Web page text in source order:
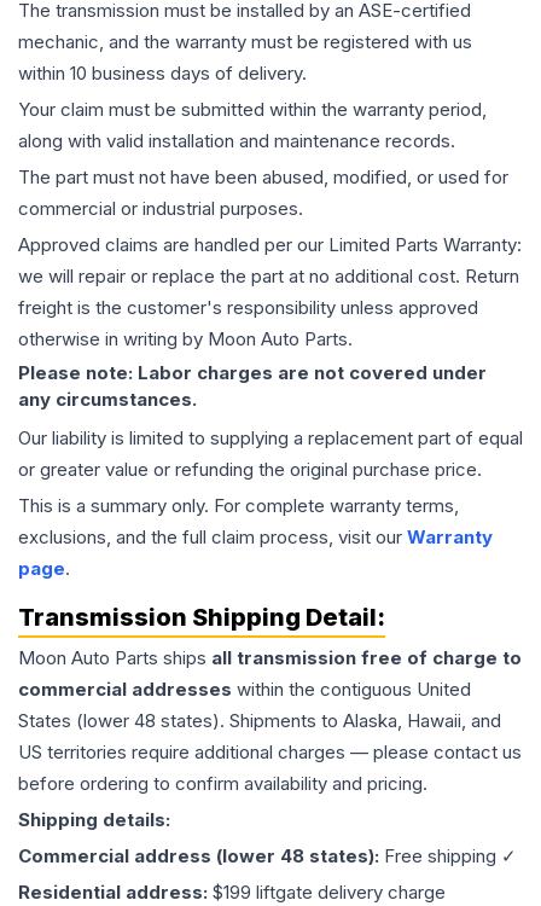
The transmission must be installed by an ASE-certified
mechanic, and the warranty must be registered with us
within 10 business days of delivery.
Your claim must be submitted within the warranty period,
along with valid installation and maintenance records.
The part must not have been abused, modified, or used for
commercial or industrial purposes.
Approved claims are handled per our Limited Parts Warranty:
we will repair or replace the part at no additional cost. Return
freight is the customer's responsibility unless approved
otherwise in writing by Moon Auto Parts.
Please note: Labor charges are not covered under
any circumstances.
Our liability is limited to supplying a replacement part of equal
or greater value or refunding the original purchase price.
This is a summary only. For complete warranty terms,
exclusions, and the full claim process, visit our Warranty
page.
Transmission Shipping Detail:
Moon Auto Parts ships all transmission free of charge to
commercial addresses within the contiguous United
States (lower 48 states). Shipments to Alaska, Hawaii, and
US territories require additional charges — please contact us
before ordering to confirm availability and pricing.
Shipping details:
Commercial address (lower 48 states): Free shipping ✓
Residential address: $199 liftgate delivery charge